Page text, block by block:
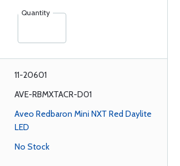
Quantity
11-20601
AVE-RBMXTACR-D01
Aveo Redbaron Mini NXT Red Daylite
LED
No Stock